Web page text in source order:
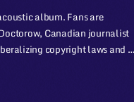
album. Fans are
Canadian journalist
copyright laws and a
the range of creative works